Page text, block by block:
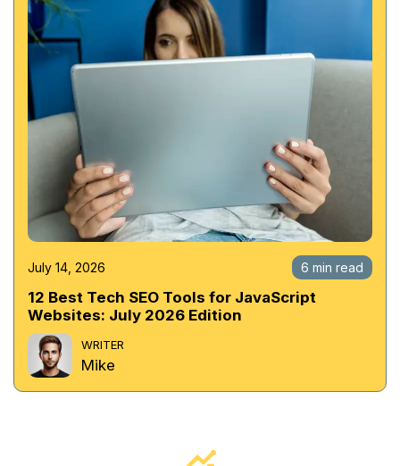
July 14, 2026 6 min read
12 Best Tech SEO Tools for JavaScript
Websites: July 2026 Edition
WRITER
Mike